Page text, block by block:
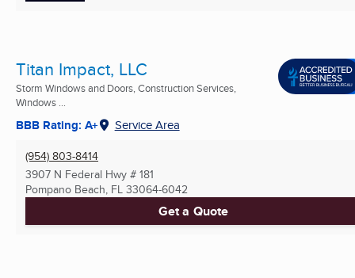
Titan Impact, LLC
Storm Windows and Doors, Construction Services,
Windows ...
BBB Rating: A+ Service Area
(954) 803-8414
3907 N Federal Hwy # 181
Pompano Beach, FL 33064-6042
Get a Quote